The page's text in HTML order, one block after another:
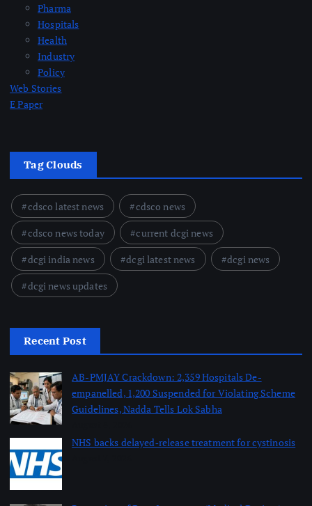
Pharma
Hospitals
Health
Industry
Policy
Web Stories
E Paper
Tag Clouds
cdsco latest news
cdsco news
cdsco news today
current dcgi news
dcgi india news
dcgi latest news
dcgi news
dcgi news updates
Recent Post
AB-PMJAY Crackdown: 2,359 Hospitals De-
empanelled, 1,200 Suspended for Violating Scheme
Guidelines, Nadda Tells Lok Sabha
NHS backs delayed‑release treatment for cystinosis